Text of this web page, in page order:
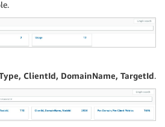
ClientId, DomainName, TargetId.